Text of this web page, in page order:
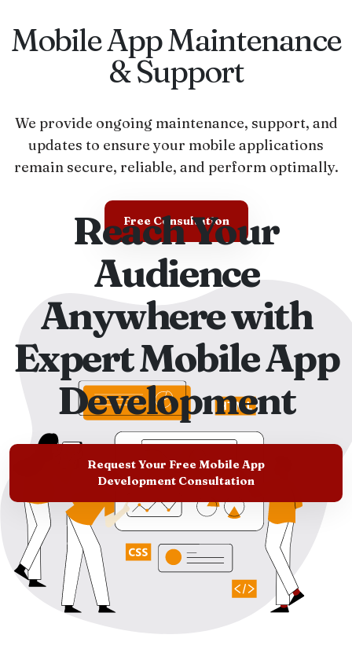
Reach Your
Audience
Anywhere with
Expert Mobile App
Development
Request Your Free Mobile App
Development Consultation
Mobile App Maintenance
& Support
We provide ongoing maintenance, support, and
updates to ensure your mobile applications
remain secure, reliable, and perform optimally.
Free Consultation